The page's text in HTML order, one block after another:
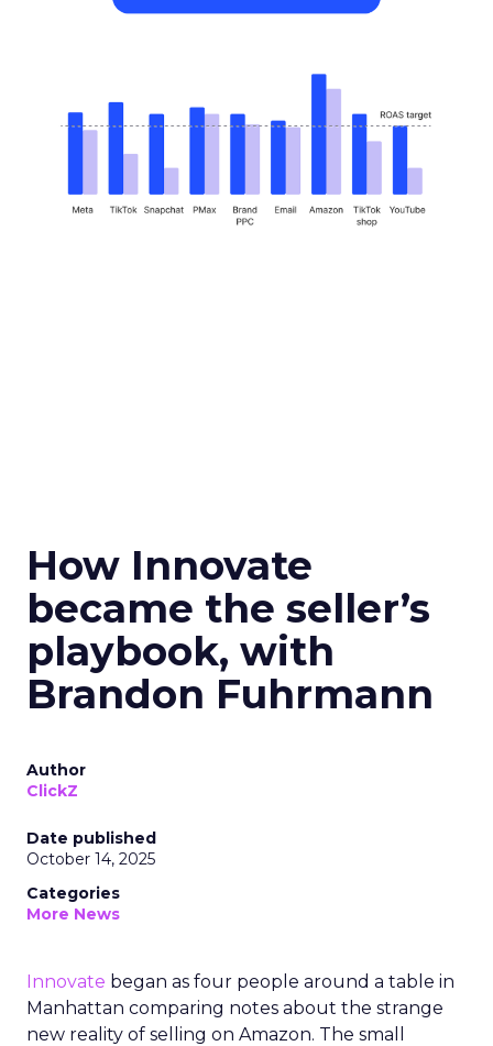
How Innovate
became the seller’s
playbook, with
Brandon Fuhrmann
Author
ClickZ
Date published
October 14, 2025
Categories
More News
Innovate began as four people around a table in
Manhattan comparing notes about the strange
new reality of selling on Amazon. The small